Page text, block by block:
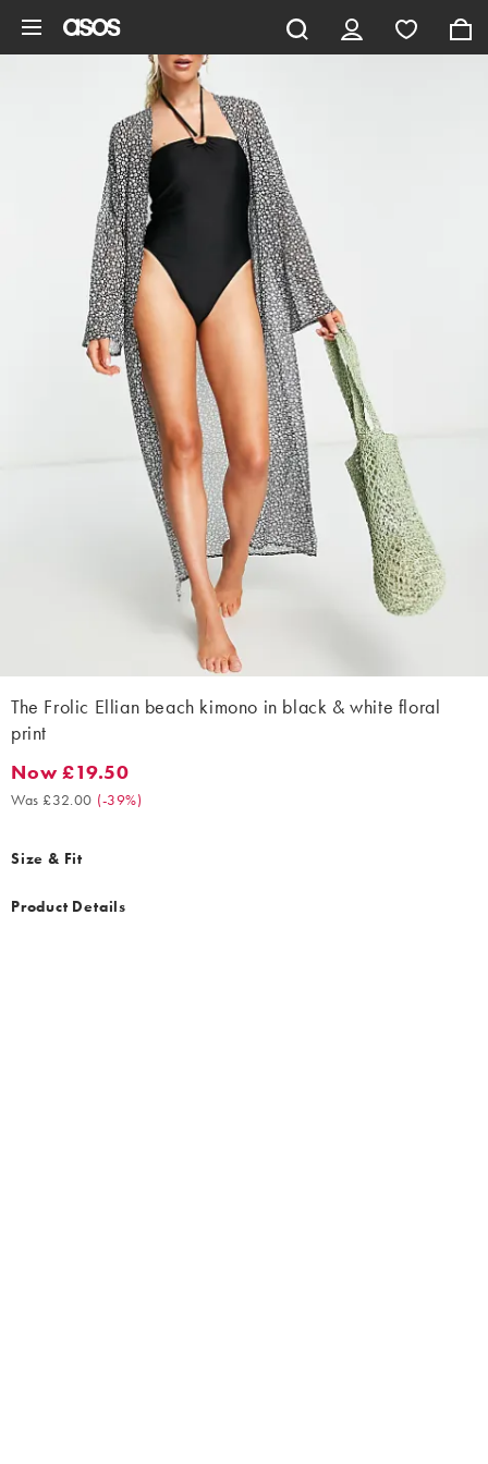
The Frolic Ellian beach kimono in black & white floral
print
Now £19.50. Was £32.00. (-39%)
Now £19.50
Was £32.00 (-39%)
Size & Fit
Product Details